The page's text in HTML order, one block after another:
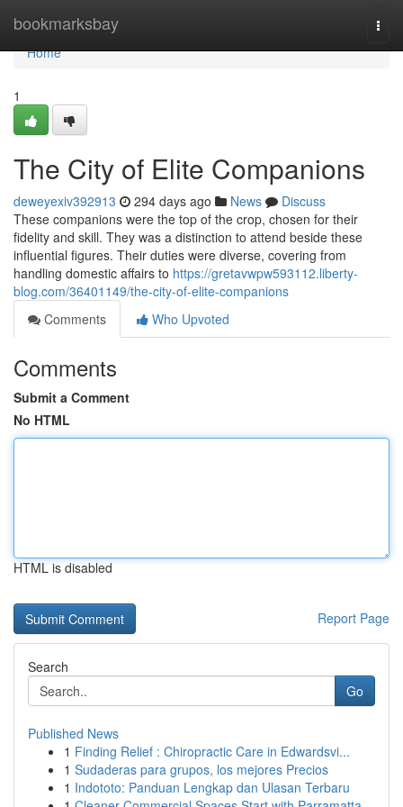
bookmarksbay
Home
Home
1
The City of Elite Companions
deweyexiv392913 294 days ago News
Discuss
These companions were the top of the crop, chosen for their
fidelity and skill. They was a distinction to attend beside these
influential figures. Their duties were diverse, covering from
handling domestic affairs to https://gretavwpw593112.liberty-
blog.com/36401149/the-city-of-elite-companions
Comments
Who Upvoted
Comments
Submit a Comment
No HTML
HTML is disabled
Report Page
Search
Go
Published News
1 Finding Relief : Chiropractic Care in Edwardsvi...
1 Sudaderas para grupos, los mejores Precios
1 Indototo: Panduan Lengkap dan Ulasan Terbaru